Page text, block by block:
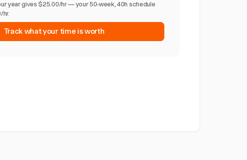
year gives $25.00/hr — your 50-week, 40h schedule
hr.
Track what your time is worth